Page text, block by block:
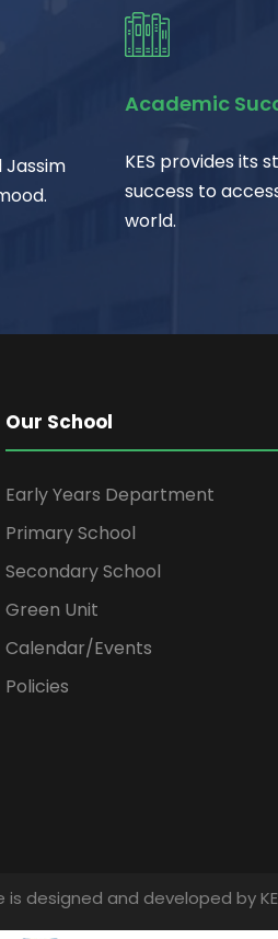
Jassim
Academic
KES provides its
success to
world.
Our School
Early Years Department
Primary School
Secondary School
Green Unit
Calendar/Events
Policies
is designed and developed by